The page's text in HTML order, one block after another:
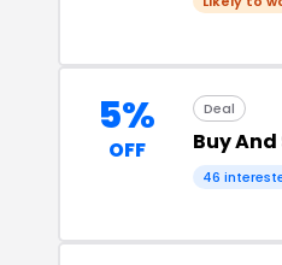
5%
OFF
Deal
Buy And
46